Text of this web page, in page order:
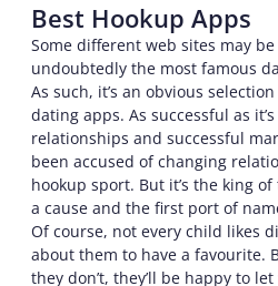
Best Hookup Apps
Some different web sites may
undoubtedly the most famous
As such, it’s an obvious
dating apps. As successful as
relationships and successful
been accused of changing
hookup sport. But it’s the king
a cause and the first port of
Of course, not every child likes
about them to have a favourite.
they don’t, they’ll be happy to